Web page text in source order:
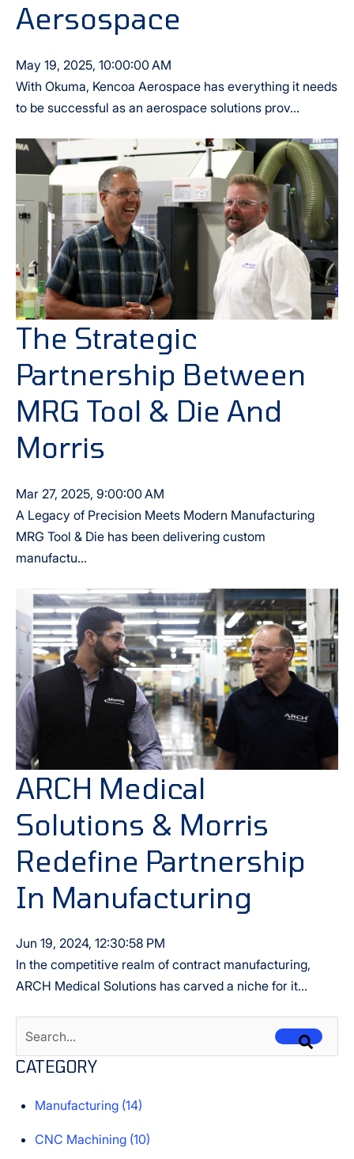
Aersospace
May 19, 2025, 10:00:00 AM
With Okuma, Kencoa Aerospace has everything it needs
to be successful as an aerospace solutions prov...
The Strategic
Partnership Between
MRG Tool & Die And
Morris
Mar 27, 2025, 9:00:00 AM
A Legacy of Precision Meets Modern Manufacturing
MRG Tool & Die has been delivering custom
manufactu...
ARCH Medical
Solutions & Morris
Redefine Partnership
In Manufacturing
Jun 19, 2024, 12:30:58 PM
In the competitive realm of contract manufacturing,
ARCH Medical Solutions has carved a niche for it...
This is a search field with an auto-suggest feature attached.
There are no suggestions because the search field is
CATEGORY
Manufacturing (14)
CNC Machining (10)